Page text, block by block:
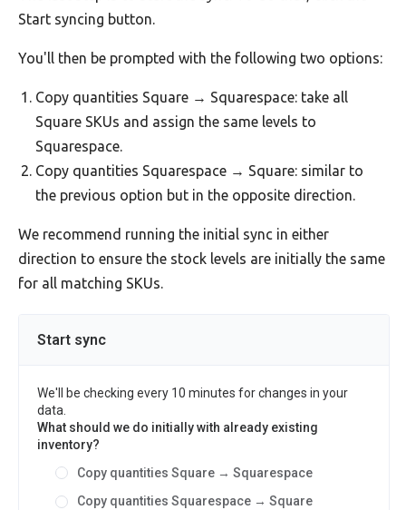
Start syncing button.
You'll then be prompted with the following two options:
Copy quantities Square → Squarespace: take all
Square SKUs and assign the same levels to
Squarespace.
Copy quantities Squarespace → Square: similar to
the previous option but in the opposite direction.
We recommend running the initial sync in either
direction to ensure the stock levels are initially the same
for all matching SKUs.
Start sync
We'll be checking every 10 minutes for changes in your
data.
What should we do initially with already existing
inventory?
Copy quantities Square → Squarespace
Copy quantities Squarespace → Square